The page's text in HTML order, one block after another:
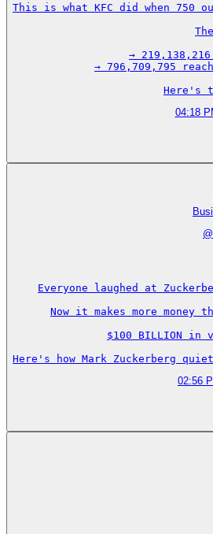
This is what KFC did when 750
→
→ 796,709,795
Here's
04:18
@
Everyone laughed at
Now it makes more money
$100 BILLION in
Here's how Mark Zuckerberg
02:56